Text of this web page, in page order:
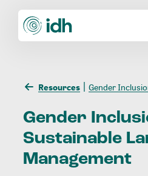
Resources Gender Inclusion in Sustainable
Gender
Sustainable
Management